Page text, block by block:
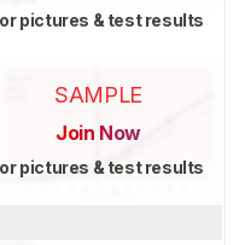
pictures & test results
SAMPLE
Join Now
pictures & test results